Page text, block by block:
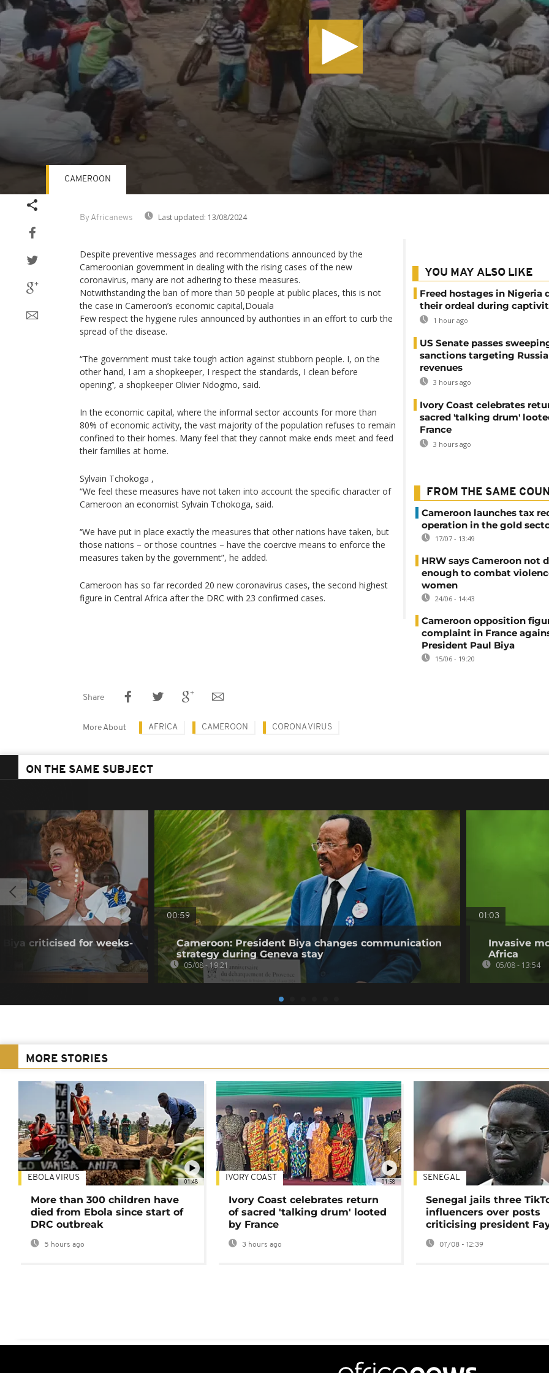
By Africanews Last updated: 13/08/2024
CAMEROON
Despite preventive messages and recommendations announced by the
Cameroonian government in dealing with the rising cases of the new
coronavirus, many are not adhering to these measures.
Notwithstanding the ban of more than 50 people at public places, this is not
the case in Cameroon’s economic capital,Douala
Few respect the hygiene rules announced by authorities in an effort to curb the
spread of the disease.
“The government must take tough action against stubborn people. I, on the
other hand, I am a shopkeeper, I respect the standards, I clean before
opening’‘, a shopkeeper Olivier Ndogmo, said.
In the economic capital, where the informal sector accounts for more than
80% of economic activity, the vast majority of the population refuses to remain
confined to their homes. Many feel that they cannot make ends meet and feed
their families at home.
Sylvain Tchokoga ,
“We feel these measures have not taken into account the specific character of
Cameroon an economist Sylvain Tchokoga, said.
‘‘We have put in place exactly the measures that other nations have taken, but
those nations – or those countries – have the coercive means to enforce the
measures taken by the government”, he added.
Cameroon has so far recorded 20 new coronavirus cases, the second highest
figure in Central Africa after the DRC with 23 confirmed cases.
YOU MAY ALSO LIKE
Freed hostages in Nigeria
their ordeal during
1 hour ago
US Senate passes
sanctions targeting
revenues
3 hours ago
Ivory Coast celebrates
sacred 'talking drum'
France
3 hours ago
FROM THE SAME
Cameroon launches tax
operation in the gold
17/07 - 13:49
HRW says Cameroon not
enough to combat
women
24/06 - 14:43
Cameroon opposition
complaint in France
President Paul Biya
15/06 - 19:20
Share
More About AFRICA CAMEROON CORONA VIRUS
ON THE SAME SUBJECT
criticised for weeks-
00:59
Cameroon: President Biya changes communication
strategy during Geneva stay
05/08 - 19:21
01:03
Invasive
Africa
05/08 - 13:54
MORE STORIES
01:48
EBOLA VIRUS
More than 300 children have
died from Ebola since start of
DRC outbreak
5 hours ago
01:58
IVORY COAST
Ivory Coast celebrates return
of sacred 'talking drum' looted
by France
3 hours ago
SENEGAL
Senegal jails three
influencers over posts
criticising president
07/08 - 12:39